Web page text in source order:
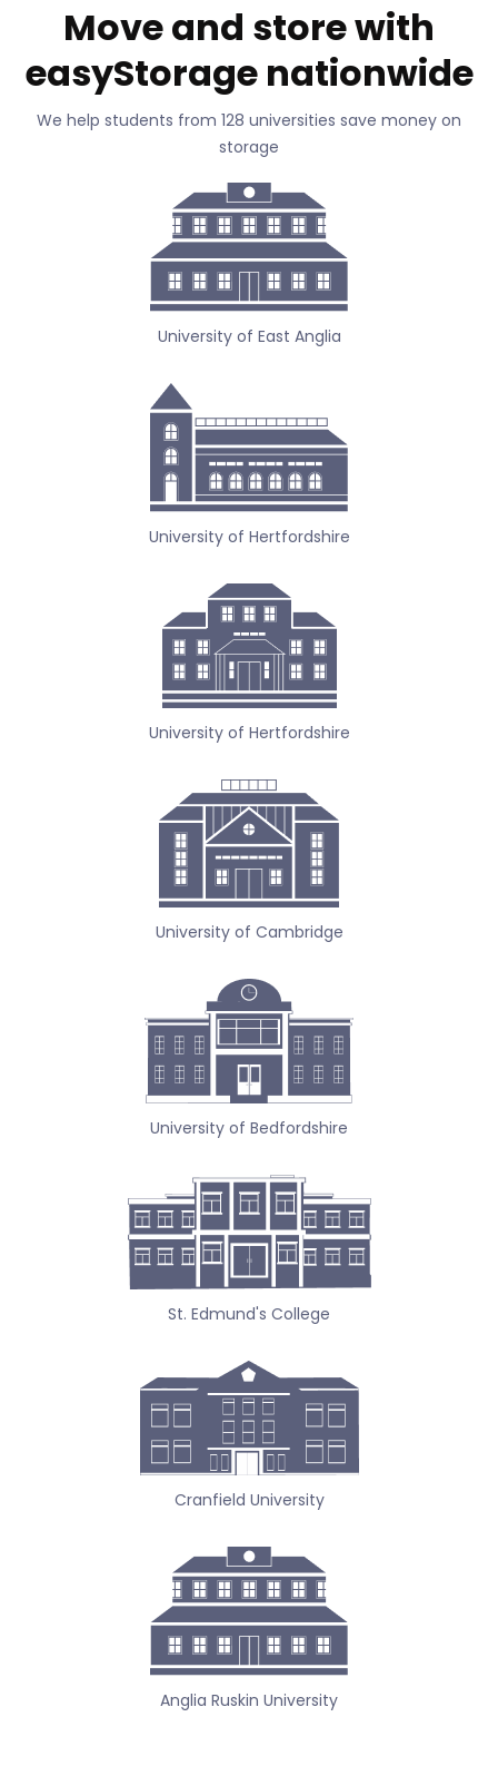
Move and store with
easyStorage nationwide
We help students from 128 universities save money on
storage
University of East Anglia
University of Hertfordshire
University of Hertfordshire
University of Cambridge
University of Bedfordshire
St. Edmund's College
Cranfield University
Anglia Ruskin University